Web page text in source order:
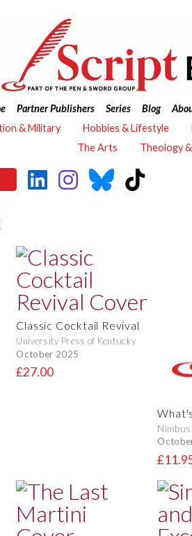
Partner Publishers Series Blog
& Military Hobbies & Lifestyle
The Arts
Theology
Classic Cocktail Revival
University Press of Kentucky
October 2025
£27.00